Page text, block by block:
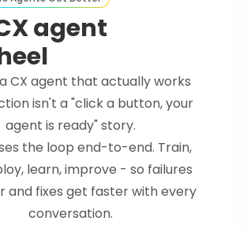
agent
CX agent that actually works
isn't a "click a button, your
agent is ready" story.
the loop end-to-end. Train,
learn, improve - so failures
and fixes get faster with every
conversation.